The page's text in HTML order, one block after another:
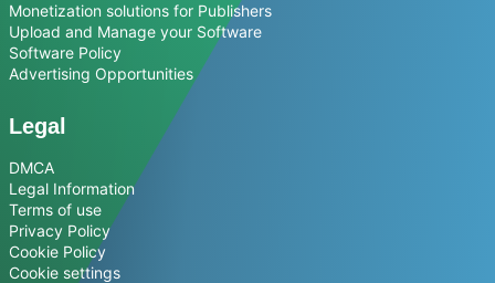
Monetization solutions for Publishers
Upload and Manage your Software
Software Policy
Advertising Opportunities
Legal
DMCA
Legal Information
Terms of use
Privacy Policy
Cookie Policy
Cookie settings